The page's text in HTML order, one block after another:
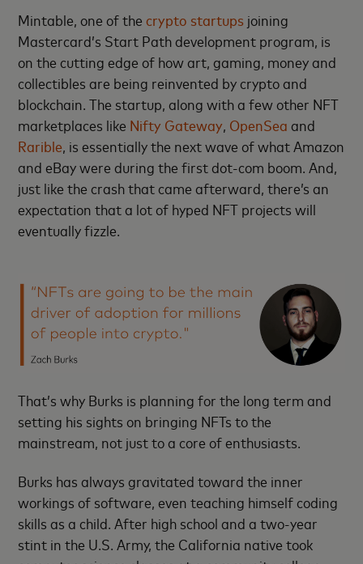
Mintable, one of thecrypto startups joining
Mastercard’s Start Path development program, is
on the cutting edge of how art, gaming, money and
collectibles are being reinvented by crypto and
blockchain. The startup, along with a few other NFT
marketplaces like Nifty Gateway OpenSea and
Rarible , is essentially the next wave of what Amazon
and eBay were during the first dot-com boom. And,
just like the crash that came afterward, there’s an
expectation that a lot of hyped NFT projects will
eventually fizzle.
That’s why Burks is planning for the long term and
setting his sights on bringing NFTs to the
mainstream, not just to a core of enthusiasts.
Burks has always gravitated toward the inner
workings of software, even teaching himself coding
skills as a child. After high school and a two-year
stint in the U.S. Army, the California native took